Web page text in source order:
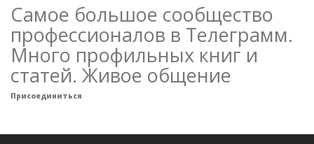
Самое большое сообщество
профессионалов в Телеграмм.
Много профильных книг и
статей. Живое общение
Присоединиться